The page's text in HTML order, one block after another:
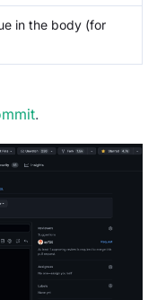
in the body (for
.